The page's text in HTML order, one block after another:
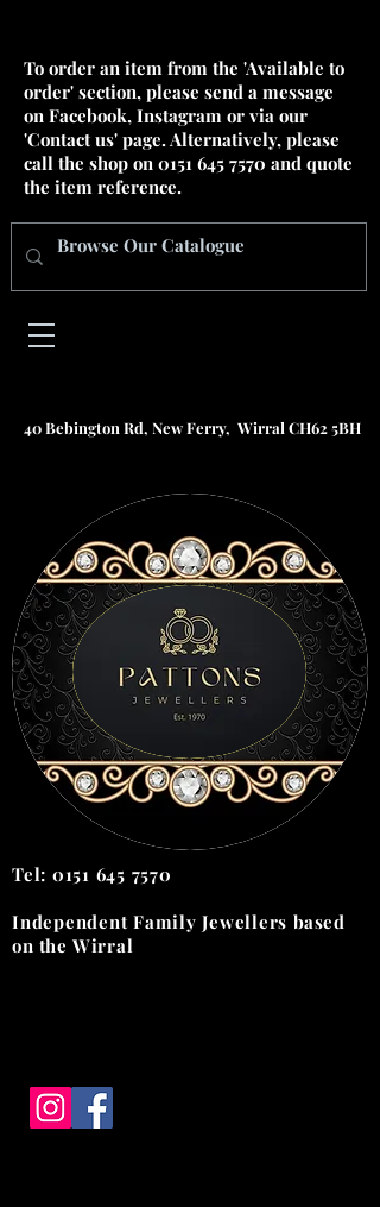
40 Bebington Rd, New Ferry, Wirral CH62 5BH
To order an item from the 'Available to
order' section, please send a message
on Facebook, Instagram or via our
'Contact us' page. Alternatively, please
call the shop on 0151 645 7570 and quote
the item reference.
Tel: 0151 645 7570
Independent Family Jewellers based
on the Wirral